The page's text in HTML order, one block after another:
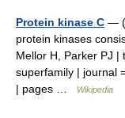
Protein kinase C — (
protein kinases
Mellor H, Parker PJ |
superfamily | journal
| pages …
Wikipedia